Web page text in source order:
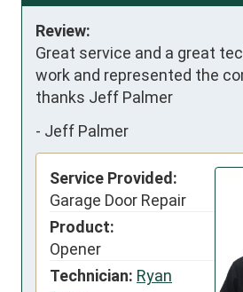
Review:
Great service and a great
work and represented the
thanks Jeff Palmer
- Jeff Palmer
Service Provided:
Garage Door Repair
Product:
Opener
Technician: Ryan